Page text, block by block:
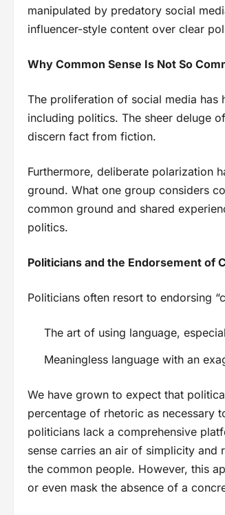
manipulated by predatory social
influencer-style content over clear
Why Common Sense Is Not So
The proliferation of social media has
including politics. The sheer deluge
discern fact from fiction.
Furthermore, deliberate polarization
ground. What one group considers
common ground and shared
politics.
Politicians and the Endorsement of
Politicians often resort to endorsing
The art of using language,
Meaningless language with an
We have grown to expect that
percentage of rhetoric as necessary
politicians lack a comprehensive
sense carries an air of simplicity
the common people. However, this
or even mask the absence of a